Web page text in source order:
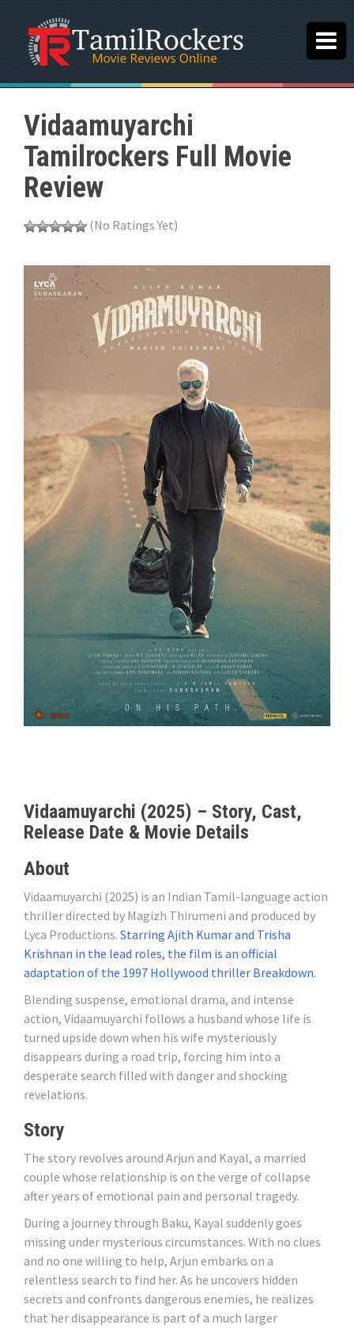
Vidaamuyarchi
Tamilrockers Full Movie
Review
(No Ratings Yet)
Vidaamuyarchi (2025) – Story, Cast,
Release Date & Movie Details
About
Vidaamuyarchi (2025) is an Indian Tamil-language action
thriller directed by Magizh Thirumeni and produced by
Lyca Productions. Starring Ajith Kumar and Trisha
Krishnan in the lead roles, the film is an official
adaptation of the 1997 Hollywood thriller Breakdown.
Blending suspense, emotional drama, and intense
action, Vidaamuyarchi follows a husband whose life is
turned upside down when his wife mysteriously
disappears during a road trip, forcing him into a
desperate search filled with danger and shocking
revelations.
Story
The story revolves around Arjun and Kayal, a married
couple whose relationship is on the verge of collapse
after years of emotional pain and personal tragedy.
During a journey through Baku, Kayal suddenly goes
missing under mysterious circumstances. With no clues
and no one willing to help, Arjun embarks on a
relentless search to find her. As he uncovers hidden
secrets and confronts dangerous enemies, he realizes
that her disappearance is part of a much larger